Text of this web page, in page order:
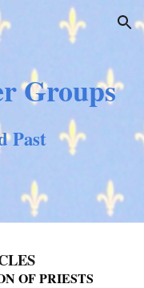
Skip to navigation
Groups
Past
OF PRIESTS